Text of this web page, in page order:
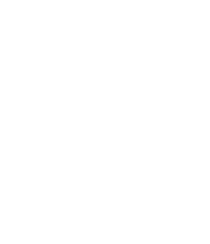
creating a frequency of positivity that
auditory and visual creations.
vibrant and harmonious
picturesque landscapes. His
every piece, aiming to make viewers